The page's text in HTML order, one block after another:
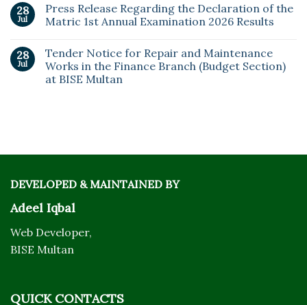
28
Jul
Press Release Regarding the Declaration of the
Matric 1st Annual Examination 2026 Results
28
Jul
Tender Notice for Repair and Maintenance
Works in the Finance Branch (Budget Section)
at BISE Multan
DEVELOPED & MAINTAINED BY
Adeel Iqbal
Web Developer,
BISE Multan
QUICK CONTACTS